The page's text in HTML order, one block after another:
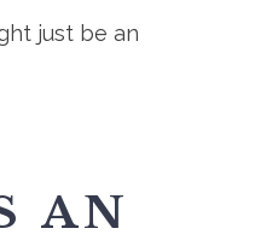
just be an
AN